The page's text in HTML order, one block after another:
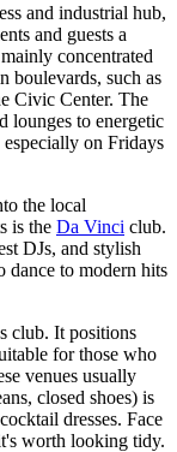
and industrial hub,
and guests a
concentrated
boulevards, such as
Civic Center. The
lounges to energetic
on Fridays
the local
is the Da Vinci club.
DJs, and stylish
dance to modern hits
club. It positions
for those who
venues usually
closed shoes) is
dresses. Face
worth looking tidy.